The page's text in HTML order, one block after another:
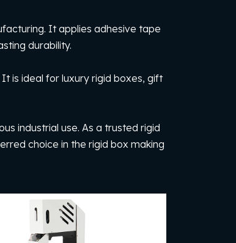
It applies adhesive tape
durability.
is ideal for luxury rigid boxes, gift
industrial use. As a trusted rigid
choice in the rigid box making